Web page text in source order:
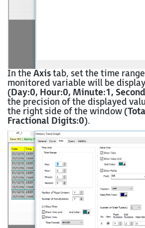
In the Axistab, set the time
monitored variable will be
(Day:0, Hour:0, Minute:1,
the precision of the displayed
the right side of the window (
Fractional Digits:0).